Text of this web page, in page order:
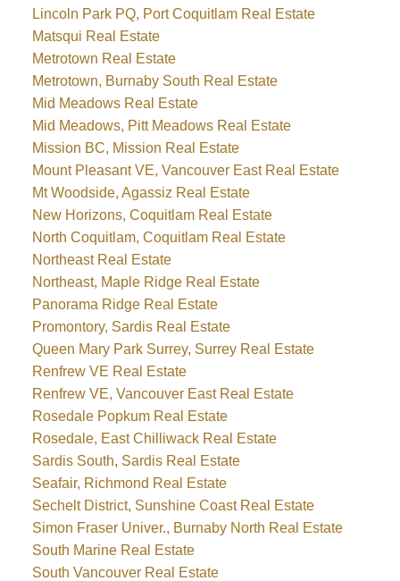
Lincoln Park PQ, Port Coquitlam Real Estate
Matsqui Real Estate
Metrotown Real Estate
Metrotown, Burnaby South Real Estate
Mid Meadows Real Estate
Mid Meadows, Pitt Meadows Real Estate
Mission BC, Mission Real Estate
Mount Pleasant VE, Vancouver East Real Estate
Mt Woodside, Agassiz Real Estate
New Horizons, Coquitlam Real Estate
North Coquitlam, Coquitlam Real Estate
Northeast Real Estate
Northeast, Maple Ridge Real Estate
Panorama Ridge Real Estate
Promontory, Sardis Real Estate
Queen Mary Park Surrey, Surrey Real Estate
Renfrew VE Real Estate
Renfrew VE, Vancouver East Real Estate
Rosedale Popkum Real Estate
Rosedale, East Chilliwack Real Estate
Sardis South, Sardis Real Estate
Seafair, Richmond Real Estate
Sechelt District, Sunshine Coast Real Estate
Simon Fraser Univer., Burnaby North Real Estate
South Marine Real Estate
South Vancouver Real Estate